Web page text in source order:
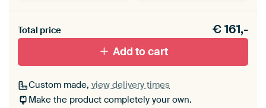
With black floater frame With white floater frame
Total price €161,-
Add to cart
Custom made, view delivery times
Make the product completely your own.